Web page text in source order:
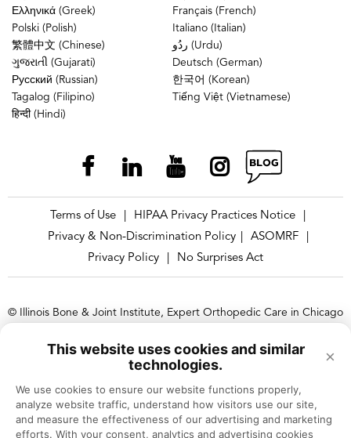
This website uses cookies and similar
technologies.
×
We use cookies to ensure our website functions properly,
analyze website traffic, understand how visitors use our site,
and measure the effectiveness of our advertising and marketing
efforts. With your consent, analytics and advertising cookies
Ελληνικά (Greek)
Français (French)
Polski (Polish)
Italiano (Italian)
繁體中文 (Chinese)
ردُو (Urdu)
ગુજરાતી (Gujarati)
Deutsch (German)
Русский (Russian)
한국어 (Korean)
Tagalog (Filipino)
Tiếng Việt (Vietnamese)
हिन्दी (Hindi)
Terms of Use HIPAA Privacy Practices Notice
Privacy & Non-Discrimination Policy
ASOMRF
Privacy Policy
No Surprises Act
© Illinois Bone & Joint Institute, Expert Orthopedic Care in Chicago
Illinois Bone & Joint Institute, LLC complies with applicable Federal
civil rights laws and does not discriminate on the basis of race, color,
national origin, age, disability, or sex.